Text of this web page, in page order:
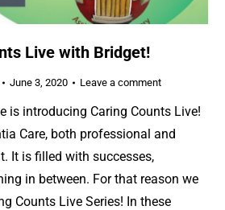
Live with Bridget!
June 3, 2020 Leave a comment
is introducing Caring Counts Live!
Care, both professional and
It is filled with successes,
in between. For that reason we
Counts Live Series! In these